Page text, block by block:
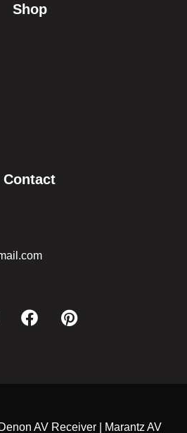
Shop
Contact
AV Receiver | Marantz AV